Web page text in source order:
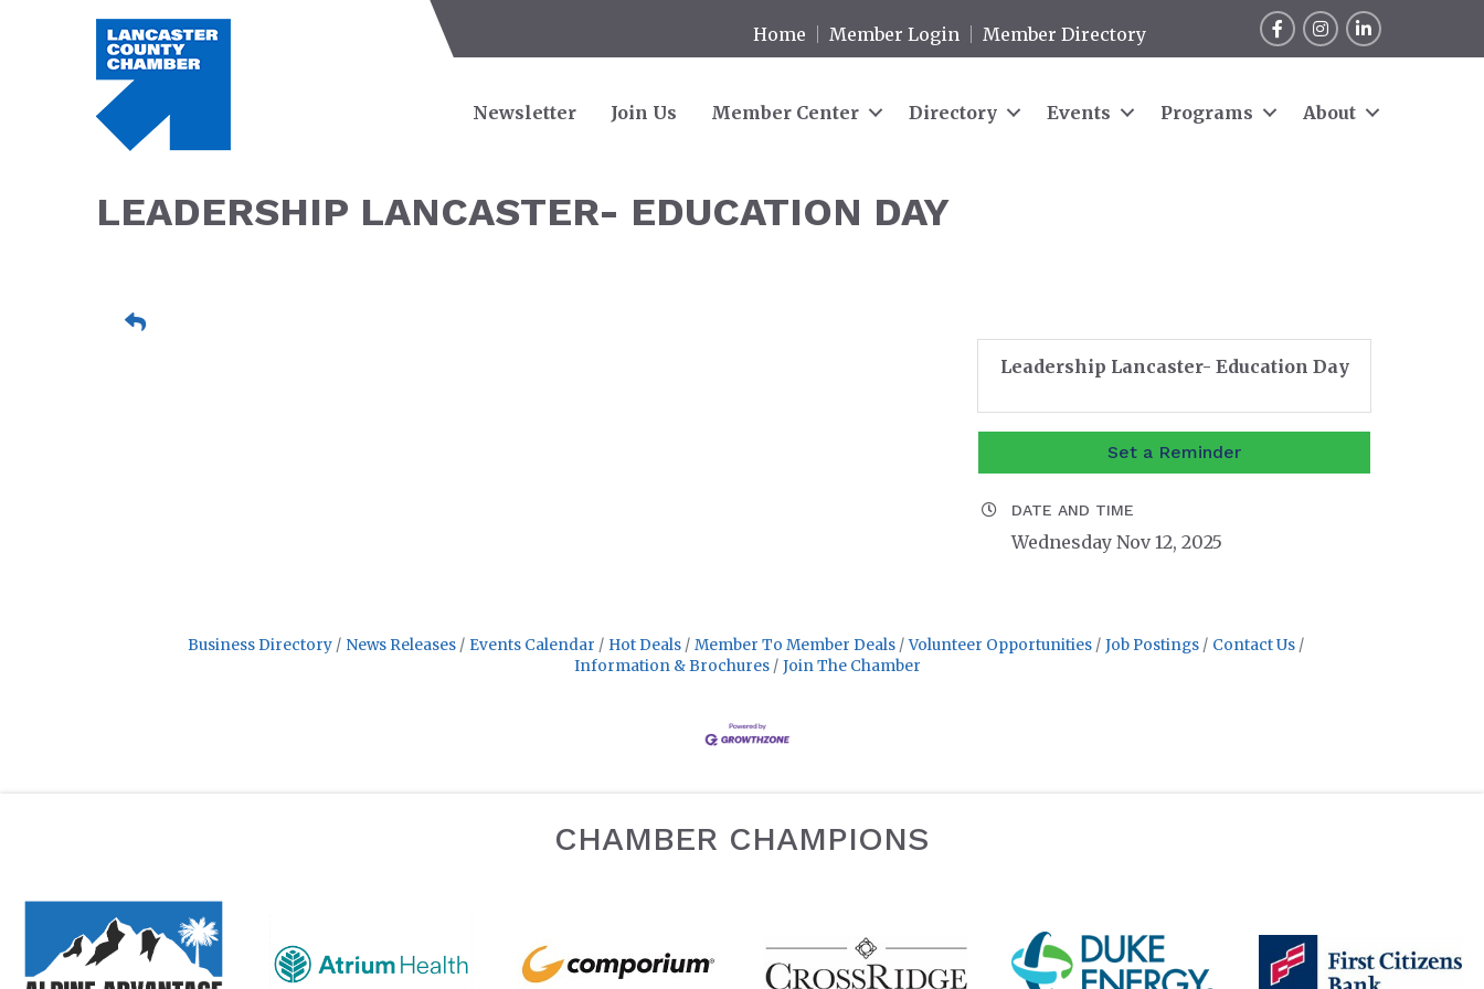
Home Member Login Member Directory
FacebookInstagram
LinkedIn
Newsletter Join Us Member Center Directory Events Programs About
LEADERSHIP LANCASTER- EDUCATION DAY
Leadership Lancaster- Education Day
Set a Reminder
DATE AND TIME
Wednesday Nov 12, 2025
Business Directory News Releases Events Calendar Hot Deals Member To Member Deals Volunteer Opportunities Job Postings
Contact Us
Information & Brochures
Join The Chamber
CHAMBER CHAMPIONS